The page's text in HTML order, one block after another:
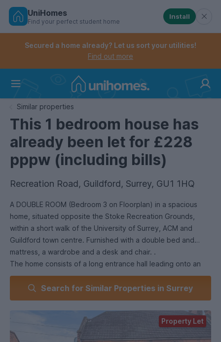
Skip
Controls the mobile navigation menu. When
Controls the mobile account menu. When checked,
UniHomes
Find your perfect student home
Install
Secured a home already? Let us sort your utilities!
Find out more
Similar properties
This 1 bedroom house has
already been let for £228
pppw (including bills)
Recreation Road, Guildford, Surrey, GU1 1HQ
A DOUBLE ROOM (Bedroom 3 on Floorplan) in a spacious
home, situated opposite the Stoke Recreation Grounds,
within a short walk of the University of Surrey, ACM and
Guildford town centre. Furnished with a double bed and
mattress, a wardrobe and a desk and chair. .
The home consists of a long entrance hall leading onto an
open plan kitchen and dining room. This room is fitted with
modern appliances throughout and furnished with a large
dining table and chairs with a door onto the patio garden.
This home is ideally located, a moments walk from the cut-
through path to Walnut Tree Close (the bottom of the
University of Surrey), Guildford College, ACM, the town
Search for Similar Properties in Surrey
Property Let